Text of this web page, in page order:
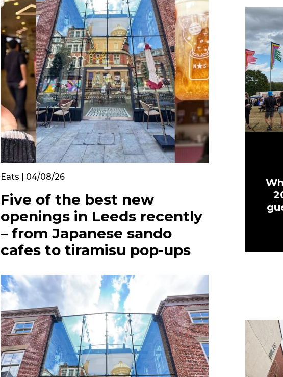
Eats | 04/08/26
Five of the best new
openings in Leeds recently
– from Japanese sando
cafes to tiramisu pop-ups